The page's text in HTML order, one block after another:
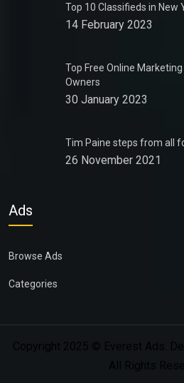
Top 10 Classifieds in New
14 February 2023
Top Free Online
Owners
30 January 2023
Tim Paine steps from all
26 November 2021
Ads
Browse Ads
Categories
Copyright 2025 © Everest Ads.
All Rights